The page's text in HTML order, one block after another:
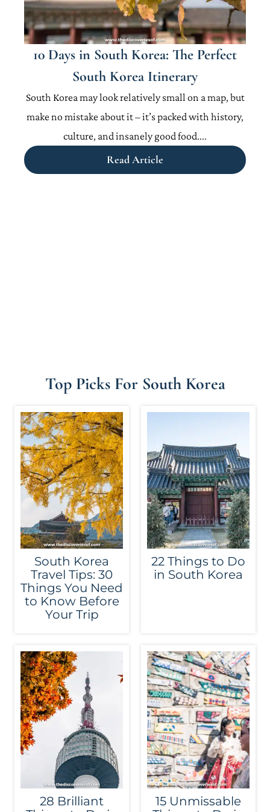
10 Days in South Korea: The Perfect
South Korea Itinerary
South Korea may look relatively small on a map, but
make no mistake about it – it’s packed with history,
culture, and insanely good food....
Read Article
Top Picks For South Korea
South Korea
Travel Tips: 30
Things You Need
to Know Before
Your Trip
22 Things to Do
in South Korea
28 Brilliant
15 Unmissable